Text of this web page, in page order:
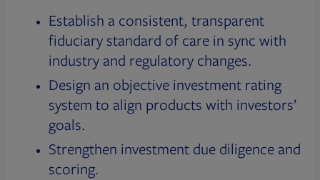
Establish a consistent, transparent
fiduciary standard of care in sync with
industry and regulatory changes.
Design an objective investment rating
system to align products with investors’
goals.
Strengthen investment due diligence and
scoring.